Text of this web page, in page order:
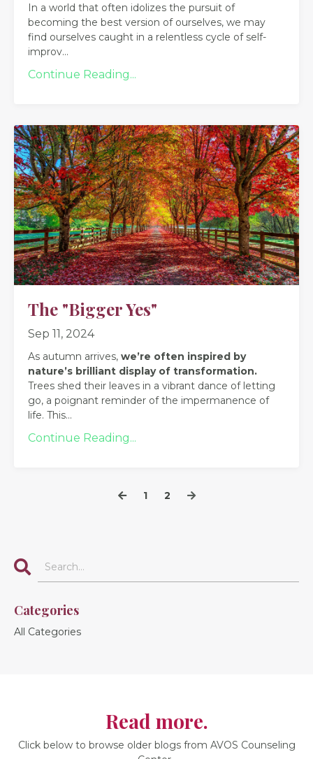
In a world that often idolizes the pursuit of
becoming the best version of ourselves, we may
find ourselves caught in a relentless cycle of self-
improv...
Continue Reading...
The "Bigger Yes"
Sep 11, 2024
As autumn arrives, we’re often inspired by
nature’s brilliant display of transformation.
Trees shed their leaves in a vibrant dance of letting
go, a poignant reminder of the impermanence of
life. This...
Continue Reading...
1 2
Categories
All Categories
Read more.
Click below to browse older blogs from AVOS Counseling